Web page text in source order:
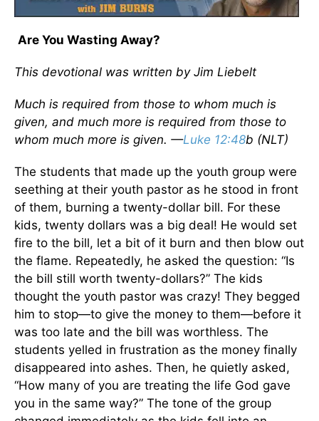
Are You Wasting Away?
This devotional was written by Jim Liebelt
Much is required from those to whom much is
given, and much more is required from those to
whom much more is given. —Luke 12:48b (NLT)
The students that made up the youth group were
seething at their youth pastor as he stood in front
of them, burning a twenty-dollar bill. For these
kids, twenty dollars was a big deal! He would set
fire to the bill, let a bit of it burn and then blow out
the flame. Repeatedly, he asked the question: “Is
the bill still worth twenty-dollars?” The kids
thought the youth pastor was crazy! They begged
him to stop—to give the money to them—before it
was too late and the bill was worthless. The
students yelled in frustration as the money finally
disappeared into ashes. Then, he quietly asked,
“How many of you are treating the life God gave
you in the same way?” The tone of the group